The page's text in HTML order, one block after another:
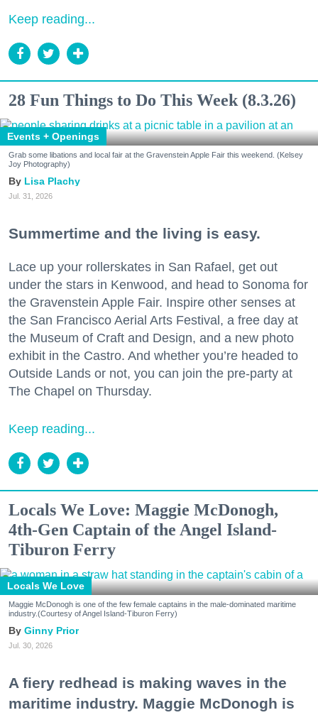
Keep reading...
28 Fun Things to Do This Week (8.3.26)
Events + Openings
Grab some libations and local fair at the Gravenstein Apple Fair this weekend. (Kelsey
Joy Photography)
Lisa Plachy
Jul. 31, 2026
Summertime and the living is easy.
Lace up your rollerskates in San Rafael, get out
under the stars in Kenwood, and head to Sonoma for
the Gravenstein Apple Fair. Inspire other senses at
the San Francisco Aerial Arts Festival, a free day at
the Museum of Craft and Design, and a new photo
exhibit in the Castro. And whether you’re headed to
Outside Lands or not, you can join the pre-party at
The Chapel on Thursday.
Keep reading...
Locals We Love: Maggie McDonogh,
4th-Gen Captain of the Angel Island-
Tiburon Ferry
Locals We Love
Maggie McDonogh is one of the few female captains in the male-dominated maritime
industry.(Courtesy of Angel Island-Tiburon Ferry)
Ginny Prior
Jul. 30, 2026
A fiery redhead is making waves in the
maritime industry. Maggie McDonogh is